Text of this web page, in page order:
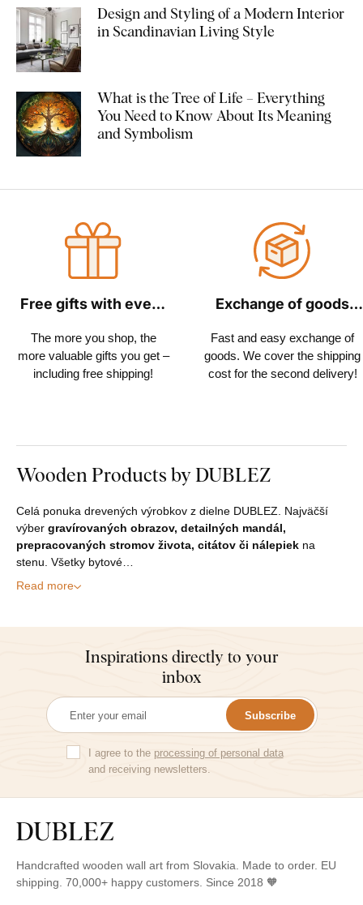
Design and Styling of a Modern Interior
in Scandinavian Living Style
What is the Tree of Life – Everything
You Need to Know About Its Meaning
and Symbolism
Free gifts with every
The more you shop, the
more valuable gifts you get –
including free shipping!
Exchange of goods
Fast and easy exchange of
goods. We cover the shipping
cost for the second delivery!
Wooden Products by DUBLEZ
Celá ponuka drevených výrobkov z dielne DUBLEZ. Najväčší
výber gravírovaných obrazov, detailných mandál,
prepracovaných stromov života, citátov či nálepiek na
stenu. Všetky bytové…
Read more
Inspirations directly to your
inbox
Subscribe
I agree to the processing of personal data
and receiving newsletters.
Handcrafted wooden wall art from Slovakia. Made to order. EU
shipping. 70,000+ happy customers. Since 2018 🧡